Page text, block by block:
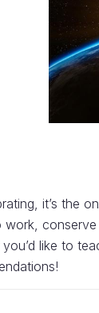
it’s the
work,
you’d like to